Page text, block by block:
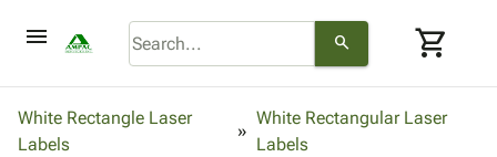
menu search shopping_cart
browse keyboard_arrow_down
White Rectangle Laser
Labels
White Rectangular Laser
Labels